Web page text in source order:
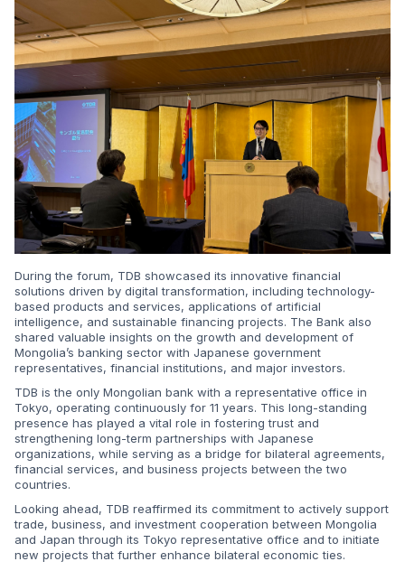
During the forum, TDB showcased its innovative financial
solutions driven by digital transformation, including technology-
based products and services, applications of artificial
intelligence, and sustainable financing projects. The Bank also
shared valuable insights on the growth and development of
Mongolia’s banking sector with Japanese government
representatives, financial institutions, and major investors.
TDB is the only Mongolian bank with a representative office in
Tokyo, operating continuously for 11 years. This long-standing
presence has played a vital role in fostering trust and
strengthening long-term partnerships with Japanese
organizations, while serving as a bridge for bilateral agreements,
financial services, and business projects between the two
countries.
Looking ahead, TDB reaffirmed its commitment to actively support
trade, business, and investment cooperation between Mongolia
and Japan through its Tokyo representative office and to initiate
new projects that further enhance bilateral economic ties.